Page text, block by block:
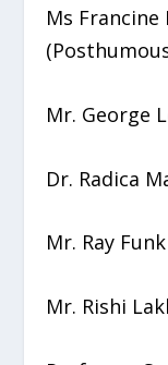
Ms Francine
Mr. George
Dr. Radica
Mr. Ray Funk
Mr. Rishi